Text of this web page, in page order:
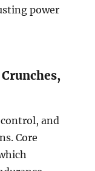
power
control, and
Core